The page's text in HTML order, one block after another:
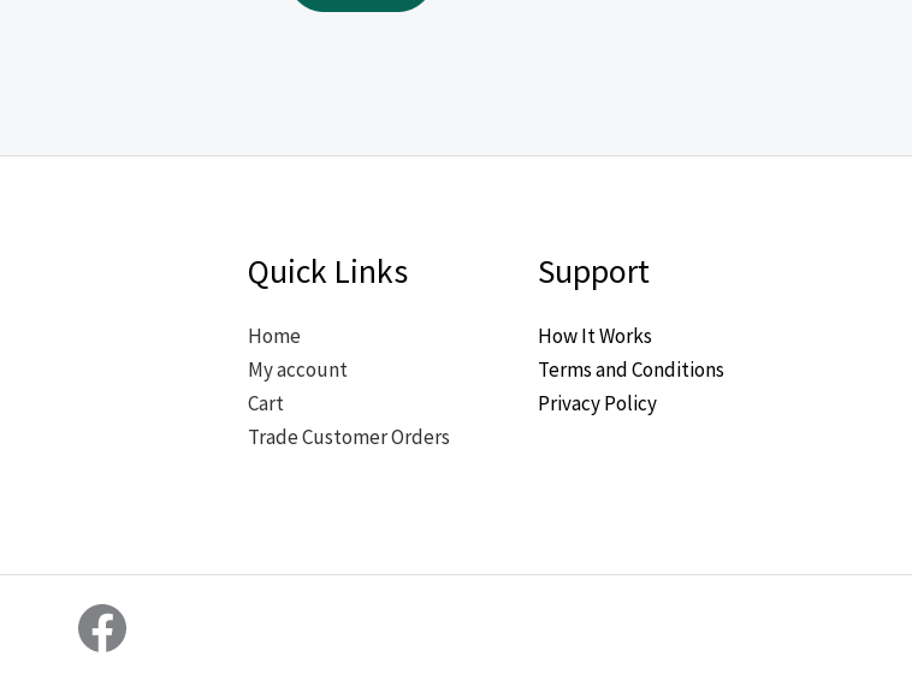
Quick Links
Home
My account
Cart
Trade Customer Orders
Support
How It Works
Terms and Conditions
Privacy Policy
Facebook